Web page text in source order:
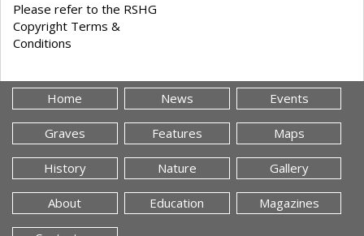
Please refer to the RSHG
Copyright Terms &
Conditions
Home News Events
Graves Features Maps
History Nature Gallery
About Education Magazines